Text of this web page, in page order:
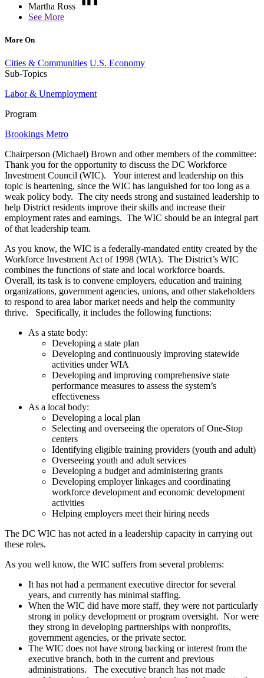
Martha Ross
See More
More On
Cities & Communities U.S. Economy
Sub-Topics
Labor & Unemployment
Program
Brookings Metro
Chairperson (Michael) Brown and other members of the committee:
Thank you for the opportunity to discuss the DC Workforce
Investment Council (WIC). Your interest and leadership on this
topic is heartening, since the WIC has languished for too long as a
weak policy body. The city needs strong and sustained leadership to
help District residents improve their skills and increase their
employment rates and earnings. The WIC should be an integral part
of that leadership team.
As you know, the WIC is a federally-mandated entity created by the
Workforce Investment Act of 1998 (WIA). The District’s WIC
combines the functions of state and local workforce boards.
Overall, its task is to convene employers, education and training
organizations, government agencies, unions, and other stakeholders
to respond to area labor market needs and help the community
thrive. Specifically, it includes the following functions:
As a state body:
Developing a state plan
Developing and continuously improving statewide
activities under WIA
Developing and improving comprehensive state
performance measures to assess the system’s
effectiveness
As a local body:
Developing a local plan
Selecting and overseeing the operators of One-Stop
centers
Identifying eligible training providers (youth and adult)
Overseeing youth and adult services
Developing a budget and administering grants
Developing employer linkages and coordinating
workforce development and economic development
activities
Helping employers meet their hiring needs
The DC WIC has not acted in a leadership capacity in carrying out
these roles.
As you well know, the WIC suffers from several problems:
It has not had a permanent executive director for several
years, and currently has minimal staffing.
When the WIC did have more staff, they were not particularly
strong in policy development or program oversight. Nor were
they strong in developing partnerships with nonprofits,
government agencies, or the private sector.
The WIC does not have strong backing or interest from the
executive branch, both in the current and previous
administrations. The executive branch has not made